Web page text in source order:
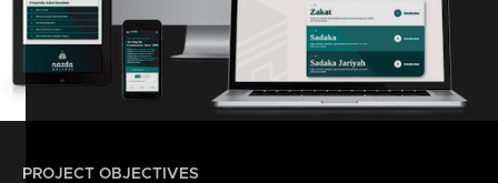
PROJECT OBJECTIVES